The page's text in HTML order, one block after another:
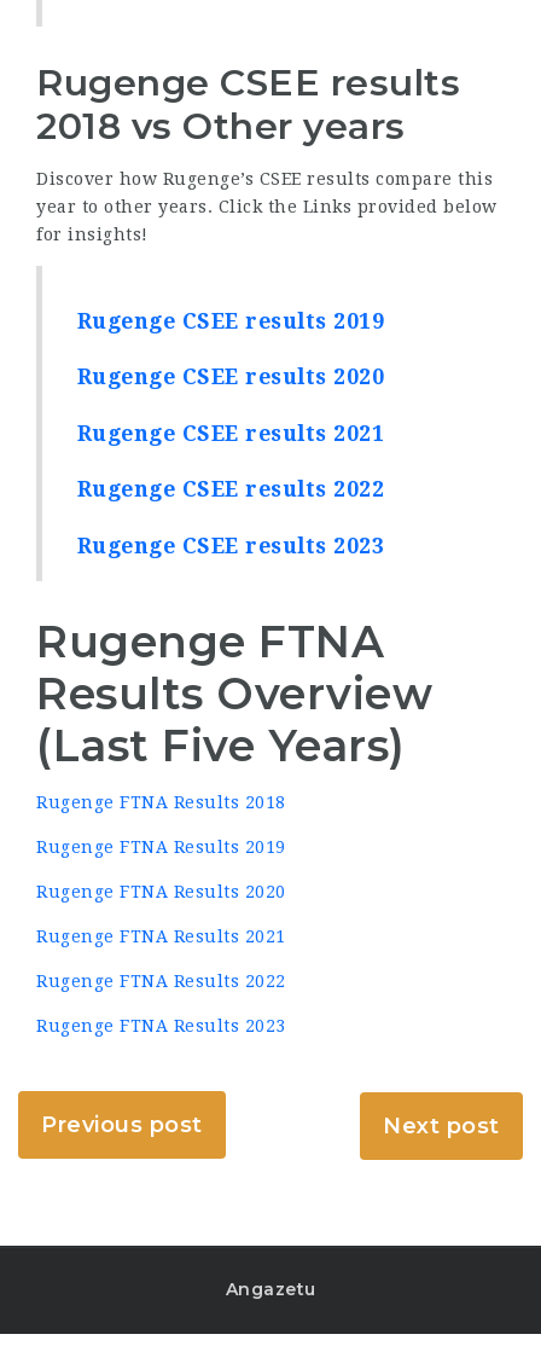
Rugenge CSEE results
2018 vs Other years
Discover how Rugenge’s CSEE results compare this
year to other years. Click the Links provided below
for insights!
Rugenge CSEE results 2019
Rugenge CSEE results 2020
Rugenge CSEE results 2021
Rugenge CSEE results 2022
Rugenge CSEE results 2023
Rugenge FTNA
Results Overview
(Last Five Years)
Rugenge FTNA Results 2018
Rugenge FTNA Results 2019
Rugenge FTNA Results 2020
Rugenge FTNA Results 2021
Rugenge FTNA Results 2022
Rugenge FTNA Results 2023
Previous post Next post
Angazetu